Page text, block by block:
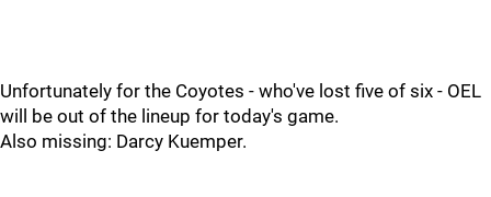
Unfortunately for the Coyotes - who've lost five of six - OEL
will be out of the lineup for today's game.
Also missing: Darcy Kuemper.